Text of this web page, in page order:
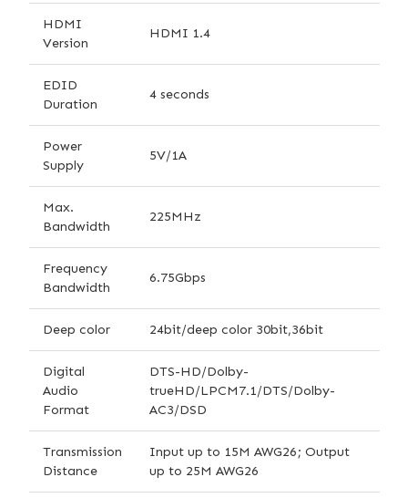
HDMI
Version
HDMI 1.4
EDID
Duration
4 seconds
Power
Supply
5V/1A
Max.
Bandwidth
225MHz
Frequency
Bandwidth
6.75Gbps
Deep color 24bit/deep color 30bit,36bit
Digital
Audio
Format
DTS-HD/Dolby-
trueHD/LPCM7.1/DTS/Dolby-
AC3/DSD
Transmission
Distance
Input up to 15M AWG26; Output
up to 25M AWG26